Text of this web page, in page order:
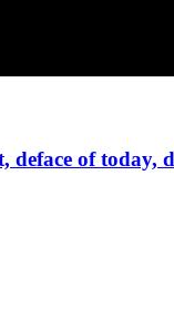
deface of today,